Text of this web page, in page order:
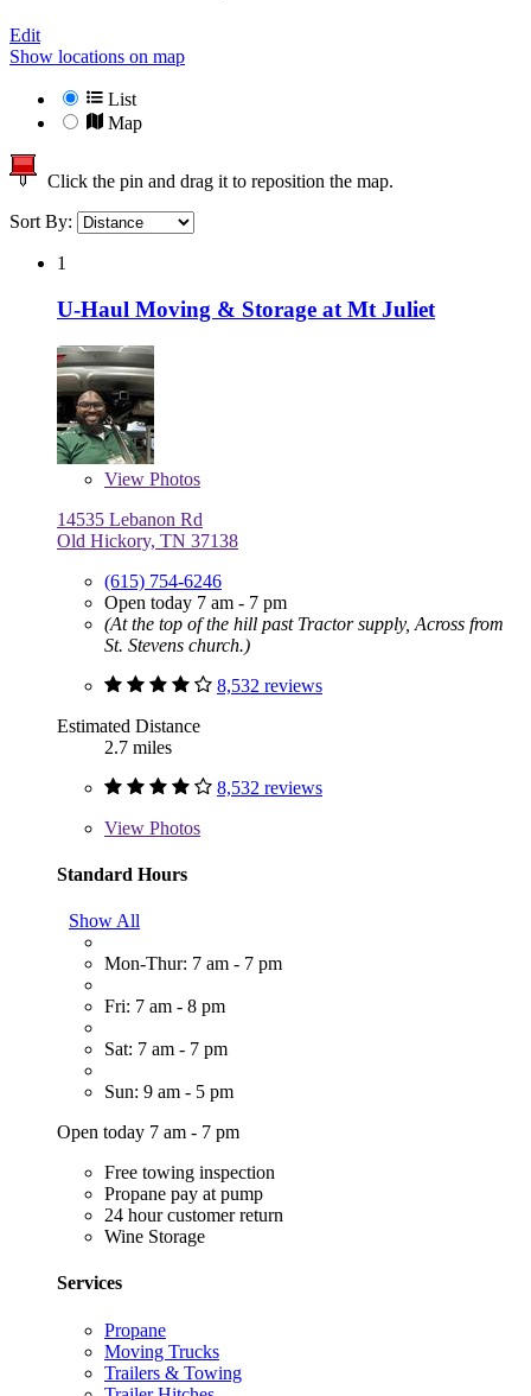
Edit
Show locations on map
List
Map
Click the pin and drag it to reposition the map.
Sort By:
1
U-Haul Moving & Storage at Mt Juliet
View Photos
14535 Lebanon Rd
Old Hickory, TN 37138
(615) 754-6246
Open today 7 am - 7 pm
(At the top of the hill past Tractor supply, Across from
St. Stevens church.)
8,532 reviews
Estimated Distance
2.7 miles
8,532 reviews
View Photos
Standard Hours
Show All
Mon-Thur: 7 am - 7 pm
Fri: 7 am - 8 pm
Sat: 7 am - 7 pm
Sun: 9 am - 5 pm
Open today 7 am - 7 pm
Free towing inspection
Propane pay at pump
24 hour customer return
Wine Storage
Services
Propane
Moving Trucks
Trailers & Towing